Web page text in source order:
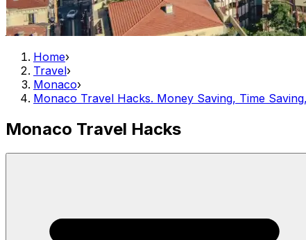
Home›
Travel›
Monaco›
Monaco Travel Hacks. Money Saving, Time
Monaco Travel Hacks